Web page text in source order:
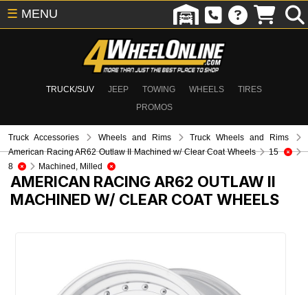
TRUCK/SUV JEEP TOWING WHEELS
TIRES
PROMOS
☰ MENU
Truck Accessories Wheels and Rims
Truck Wheels and Rims
American Racing AR62 Outlaw II Machined w/ Clear Coat Wheels
15
8
Machined, Milled
AMERICAN RACING AR62 OUTLAW II
MACHINED W/ CLEAR COAT WHEELS